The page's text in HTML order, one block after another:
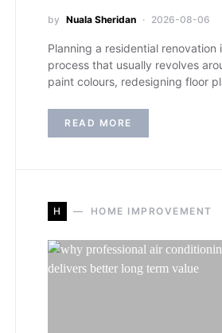
by Nuala Sheridan 2026-08-06
Planning a residential renovation
process that usually revolves
paint colours, redesigning floor
READ MORE
H HOME IMPROVEMENT